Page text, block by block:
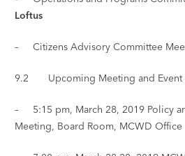
Loftus
– Citizens Advisory Committee
9.2 Upcoming Meeting and Event
– 5:15 pm, March 28, 2019 Policy
Meeting, Board Room, MCWD Office